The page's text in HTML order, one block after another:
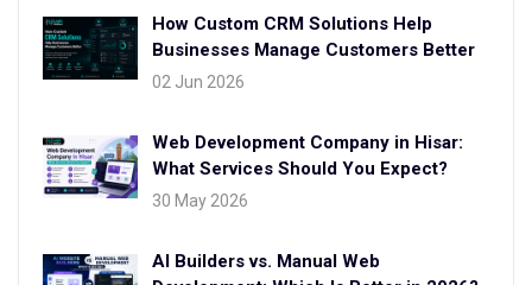
How Custom CRM Solutions Help
Businesses Manage Customers Better
02 Jun 2026
Web Development Company in Hisar:
What Services Should You Expect?
30 May 2026
AI Builders vs. Manual Web